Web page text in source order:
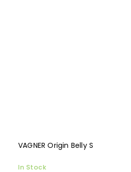
VAGNER Origin Belly S
In Stock